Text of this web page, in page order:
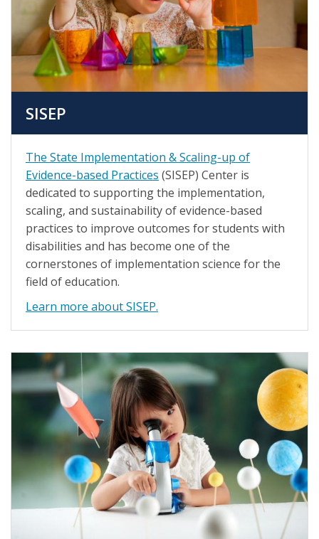
SISEP
The State Implementation & Scaling-up of
Evidence-based Practices (SISEP) Center is
dedicated to supporting the implementation,
scaling, and sustainability of evidence-based
practices to improve outcomes for students with
disabilities and has become one of the
cornerstones of implementation science for the
field of education.
Learn more about SISEP.